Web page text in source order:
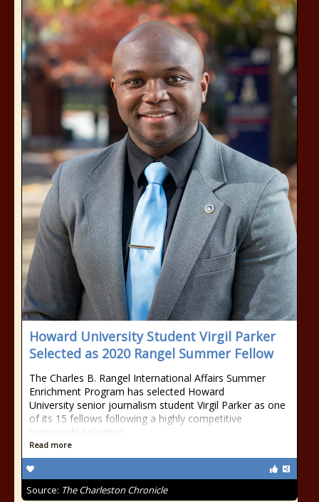
Howard University Student Virgil Parker
Selected as 2020 Rangel Summer Fellow
The Charles B. Rangel International Affairs Summer
Enrichment Program has selected Howard
University senior journalism student Virgil Parker as one
of its 15 fellows following a highly competitive
nationwide selection
Read more
Source: The Charleston Chronicle